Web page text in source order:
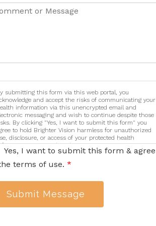
submitting this form via this web portal, you
and accept the risks of communicating your
information via this unencrypted email and
messaging and wish to continue despite those
By clicking "Yes, I want to submit this form" you
to hold Brighter Vision harmless for unauthorized
disclosure, or access of your protected health
sent via this electronic means.
Yes, I want to submit this form & agree
terms of use. *
Submit Message